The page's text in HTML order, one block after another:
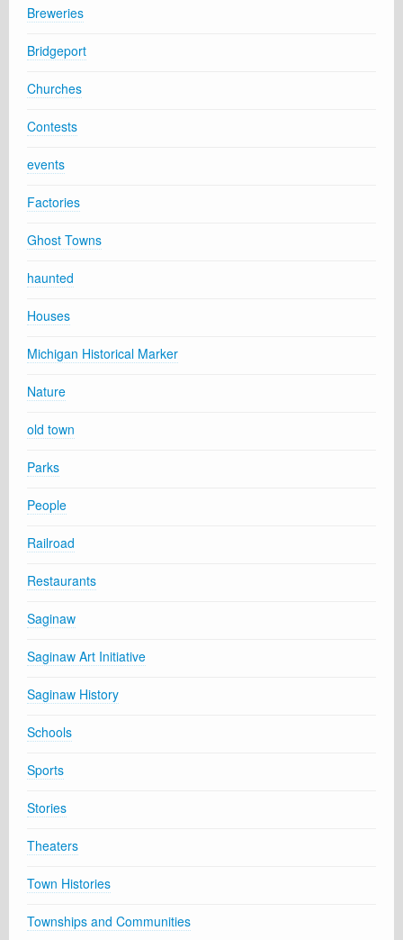
Breweries
Bridgeport
Churches
Contests
events
Factories
Ghost Towns
haunted
Houses
Michigan Historical Marker
Nature
old town
Parks
People
Railroad
Restaurants
Saginaw
Saginaw Art Initiative
Saginaw History
Schools
Sports
Stories
Theaters
Town Histories
Townships and Communities